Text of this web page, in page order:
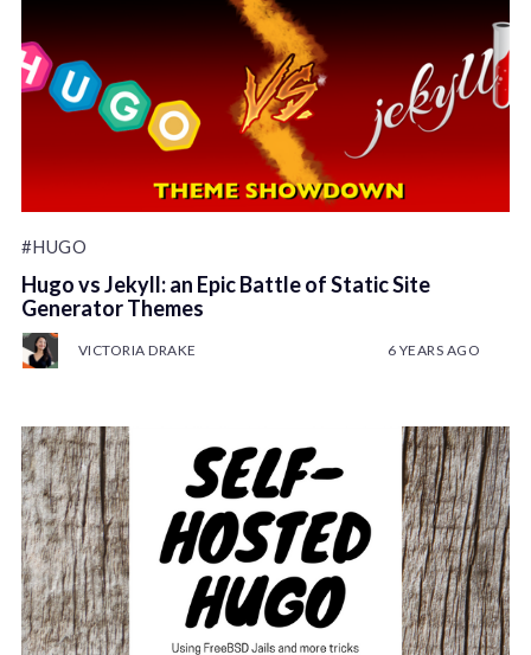
#HUGO
Hugo vs Jekyll: an Epic Battle of Static Site
Generator Themes
VICTORIA DRAKE 6 YEARS AGO